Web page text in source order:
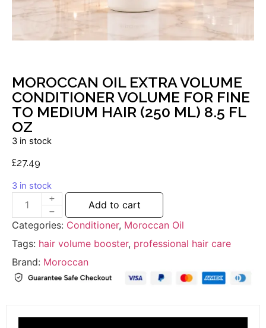
MOROCCAN OIL EXTRA VOLUME
CONDITIONER VOLUME FOR FINE
TO MEDIUM HAIR (250 ML) 8.5 FL
OZ
3 in stock
£27.49
3 in stock
Add to cart
Categories: Conditioner, Moroccan Oil
Tags: hair volume booster, professional hair care
Brand: Moroccan